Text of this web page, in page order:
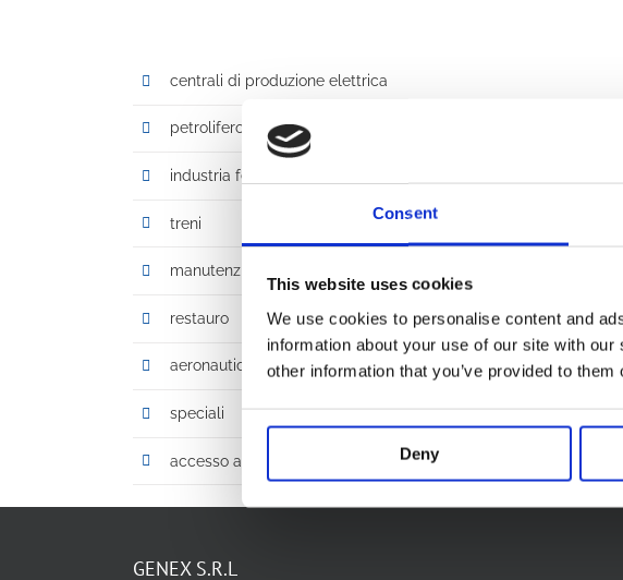
Consent
This website uses cookies
We use cookies to personalise content and
information about your use of our site with
other information that you’ve provided to
Deny
centrali di produzione elettrica
petrolifero, gas, chimico
industria ferroviaria
treni
manutenzione
restauro
aeronautica
speciali
accesso altezze ridotte
GENEX S.R.L